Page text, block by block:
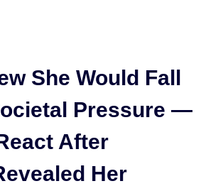
She Would Fall
Pressure —
After
Her